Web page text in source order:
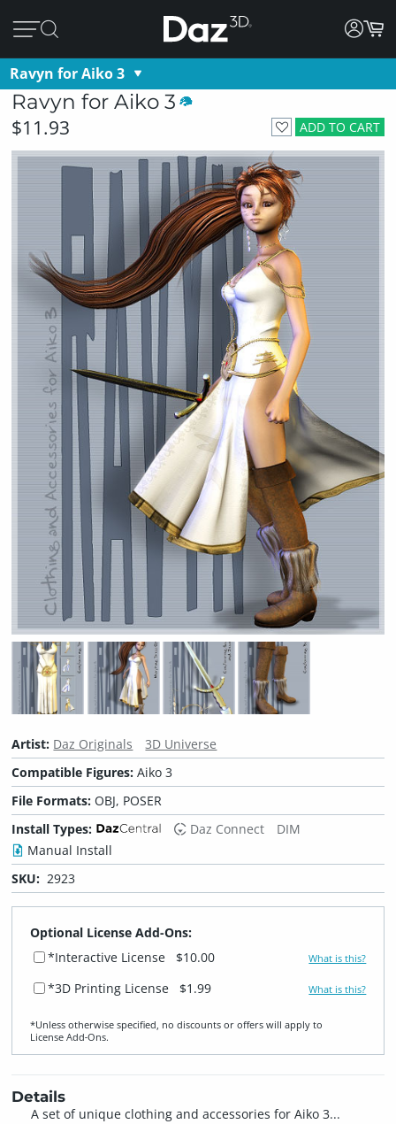
Ravyn for Aiko 3
Ravyn for Aiko 3
ADD TO CART
$11.93
Artist: Daz Originals
3D Universe
Compatible Figures:Aiko 3
File Formats:OBJ, POSER
Install Types:
Daz Connect
DIM
Manual Install
SKU: 2923
Optional License Add-Ons:
*Interactive License
$10.00 What is this?
*3D Printing License $1.99 What is this?
*Unless otherwise specified, no discounts or offers will apply to
License Add‑Ons.
Details
A set of unique clothing and accessories for Aiko 3...